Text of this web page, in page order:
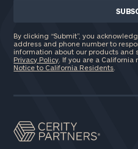
By clicking “Submit”, you
address and phone number to
information about our products and
Privacy Policy . If you are a
Notice to California Residents